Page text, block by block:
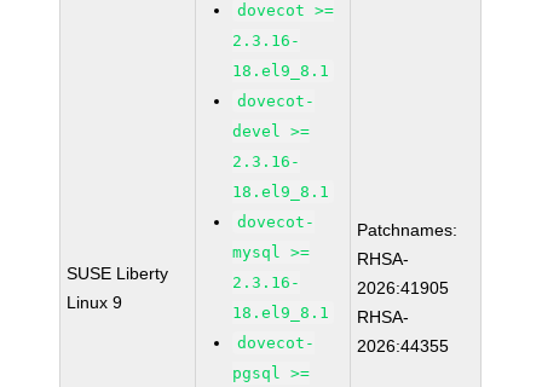
SUSE Liberty
Linux 9
dovecot >=
2.3.16-
18.el9_8.1
dovecot-
devel >=
2.3.16-
18.el9_8.1
dovecot-
mysql >=
2.3.16-
18.el9_8.1
dovecot-
pgsql >=
Patchnames:
RHSA-
2026:41905
RHSA-
2026:44355